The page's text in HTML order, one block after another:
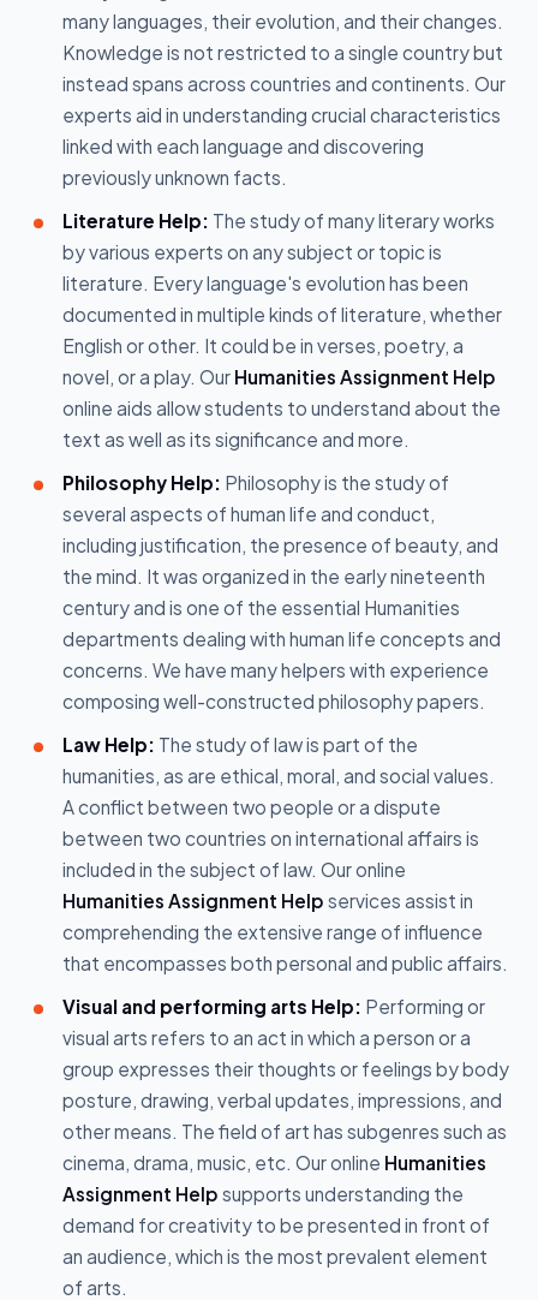
many languages, their evolution, and their changes.
Knowledge is not restricted to a single country but
instead spans across countries and continents. Our
experts aid in understanding crucial characteristics
linked with each language and discovering
previously unknown facts.
Literature Help: The study of many literary works
by various experts on any subject or topic is
literature. Every language's evolution has been
documented in multiple kinds of literature, whether
English or other. It could be in verses, poetry, a
novel, or a play. Our Humanities Assignment Help
online aids allow students to understand about the
text as well as its significance and more.
Philosophy Help: Philosophy is the study of
several aspects of human life and conduct,
including justification, the presence of beauty, and
the mind. It was organized in the early nineteenth
century and is one of the essential Humanities
departments dealing with human life concepts and
concerns. We have many helpers with experience
composing well-constructed philosophy papers.
Law Help: The study of law is part of the
humanities, as are ethical, moral, and social values.
A conflict between two people or a dispute
between two countries on international affairs is
included in the subject of law. Our online
Humanities Assignment Help services assist in
comprehending the extensive range of influence
that encompasses both personal and public affairs.
Visual and performing arts Help: Performing or
visual arts refers to an act in which a person or a
group expresses their thoughts or feelings by body
posture, drawing, verbal updates, impressions, and
other means. The field of art has subgenres such as
cinema, drama, music, etc. Our online Humanities
Assignment Help supports understanding the
demand for creativity to be presented in front of
an audience, which is the most prevalent element
of arts.